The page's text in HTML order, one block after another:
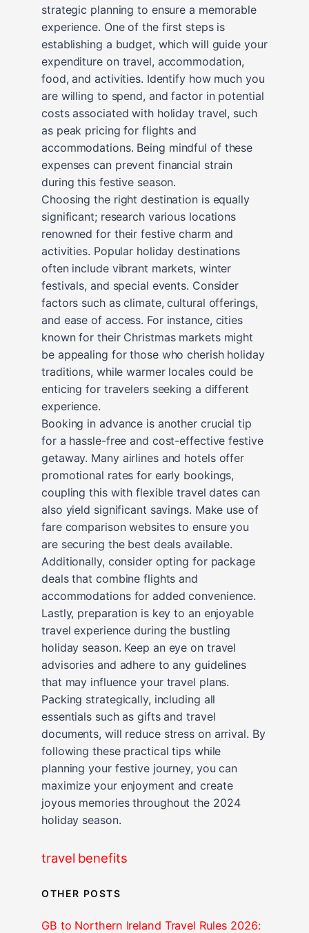
strategic planning to ensure a memorable
experience. One of the first steps is
establishing a budget, which will guide your
expenditure on travel, accommodation,
food, and activities. Identify how much you
are willing to spend, and factor in potential
costs associated with holiday travel, such
as peak pricing for flights and
accommodations. Being mindful of these
expenses can prevent financial strain
during this festive season.
Choosing the right destination is equally
significant; research various locations
renowned for their festive charm and
activities. Popular holiday destinations
often include vibrant markets, winter
festivals, and special events. Consider
factors such as climate, cultural offerings,
and ease of access. For instance, cities
known for their Christmas markets might
be appealing for those who cherish holiday
traditions, while warmer locales could be
enticing for travelers seeking a different
experience.
Booking in advance is another crucial tip
for a hassle-free and cost-effective festive
getaway. Many airlines and hotels offer
promotional rates for early bookings,
coupling this with flexible travel dates can
also yield significant savings. Make use of
fare comparison websites to ensure you
are securing the best deals available.
Additionally, consider opting for package
deals that combine flights and
accommodations for added convenience.
Lastly, preparation is key to an enjoyable
travel experience during the bustling
holiday season. Keep an eye on travel
advisories and adhere to any guidelines
that may influence your travel plans.
Packing strategically, including all
essentials such as gifts and travel
documents, will reduce stress on arrival. By
following these practical tips while
planning your festive journey, you can
maximize your enjoyment and create
joyous memories throughout the 2024
holiday season.
travel benefits
OTHER POSTS
GB to Northern Ireland Travel Rules 2026: